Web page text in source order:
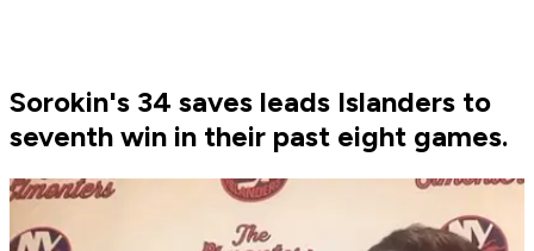
Sorokin's 34 saves leads Islanders to
seventh win in their past eight games.